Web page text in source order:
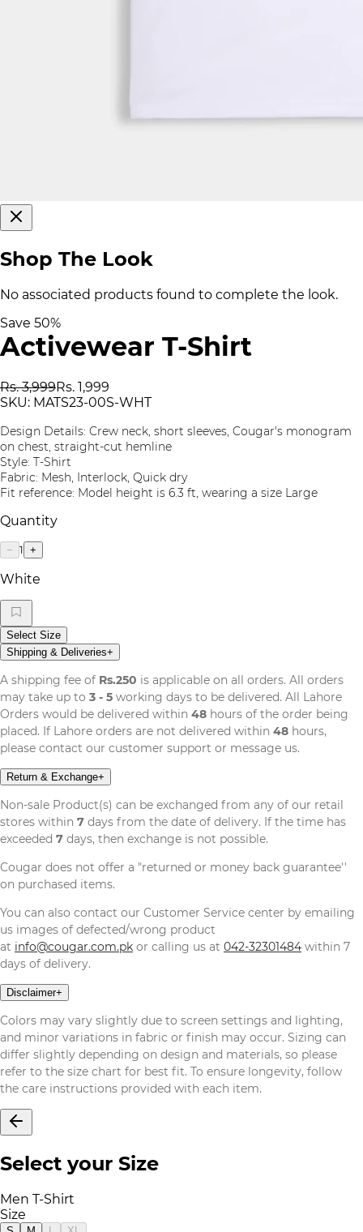
Shop The Look
No associated products found to complete the look.
Save 50%
Activewear T-Shirt
Rs. 3,999Rs. 1,999
SKU: MATS23-00S-WHT
Design Details: Crew neck, short sleeves, Cougar's monogram
on chest, straight-cut hemline
Style: T-Shirt
Fabric: Mesh, Interlock, Quick dry
Fit reference: Model height is 6.3 ft, wearing a size Large
Quantity
− 1 +
White
Select Size
Shipping & Deliveries+
A shipping fee of Rs.250 is applicable on all orders. All orders
may take up to 3 - 5 working days to be delivered. All Lahore
Orders would be delivered within 48 hours of the order being
placed. If Lahore orders are not delivered within 48 hours,
please contact our customer support or message us.
Return & Exchange+
Non-sale Product(s) can be exchanged from any of our retail
stores within 7 days from the date of delivery. If the time has
exceeded 7 days, then exchange is not possible.
Cougar does not offer a "returned or money back guarantee''
on purchased items.
You can also contact our Customer Service center by emailing
us images of defected/wrong product
at info@cougar.com.pk or calling us at 042-32301484 within 7
days of delivery.
Disclaimer+
Colors may vary slightly due to screen settings and lighting,
and minor variations in fabric or finish may occur. Sizing can
differ slightly depending on design and materials, so please
refer to the size chart for best fit. To ensure longevity, follow
the care instructions provided with each item.
Select your Size
Men T-Shirt
Size